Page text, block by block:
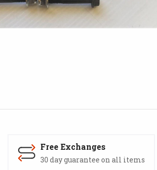
Free Exchanges
30 day guarantee on all items